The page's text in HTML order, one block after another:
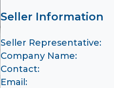
Seller Information
Seller Representative:
Company Name:
Contact:
Email: